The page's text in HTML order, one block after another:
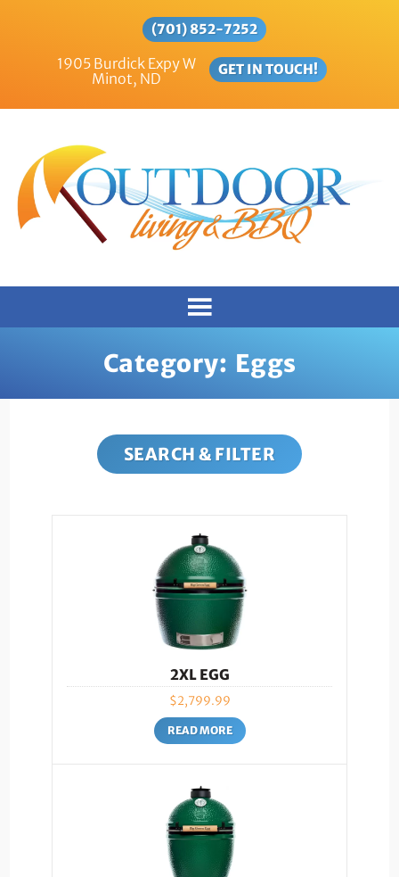
(701) 852-7252
1905 Burdick Expy W
Minot, ND
GET IN TOUCH!
Category: Eggs
SEARCH & FILTER
2XL EGG
$2,799.99
READ MORE